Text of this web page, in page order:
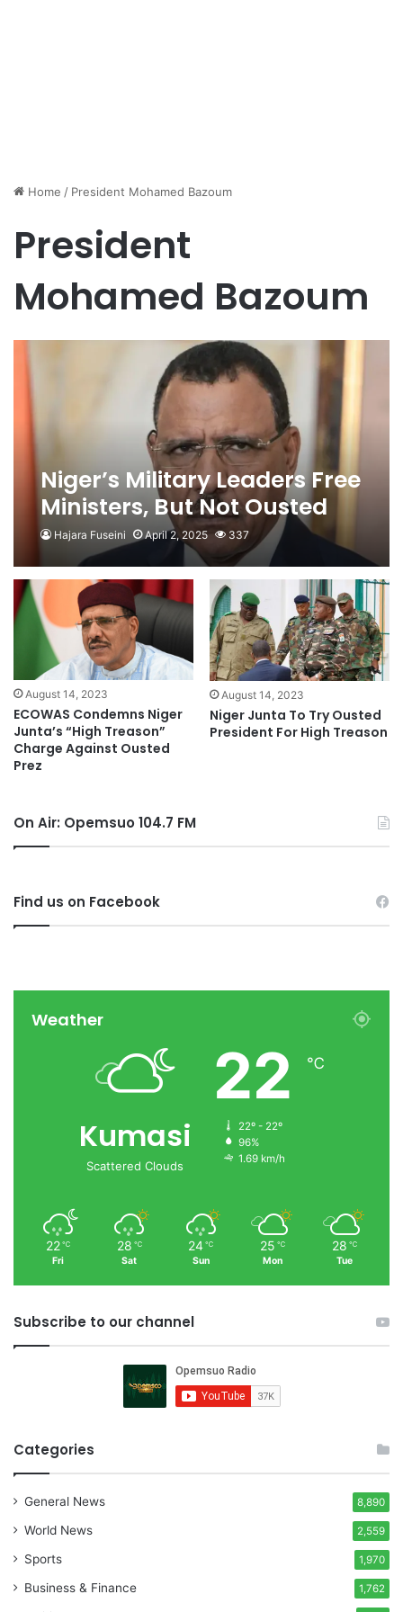
Home / President Mohamed Bazoum
President
Mohamed Bazoum
Niger’s Military Leaders Free
Ministers, But Not Ousted
President
Hajara Fuseini April 2, 2025 337
August 14, 2023
ECOWAS Condemns Niger
Junta’s “High Treason”
Charge Against Ousted
Prez
August 14, 2023
Niger Junta To Try Ousted
President For High Treason
On Air: Opemsuo 104.7 FM
Find us on Facebook
Weather
Kumasi
Scattered Clouds
22 ℃
22º - 22º
96%
1.69 km/h
22 ℃
Fri
28 ℃
Sat
24 ℃
Sun
25 ℃
Mon
28 ℃
Tue
Subscribe to our channel
Categories
General News 8,890
World News 2,559
Sports 1,970
Business & Finance 1,762